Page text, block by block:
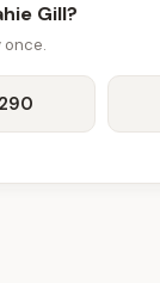
Gill?
once.
290